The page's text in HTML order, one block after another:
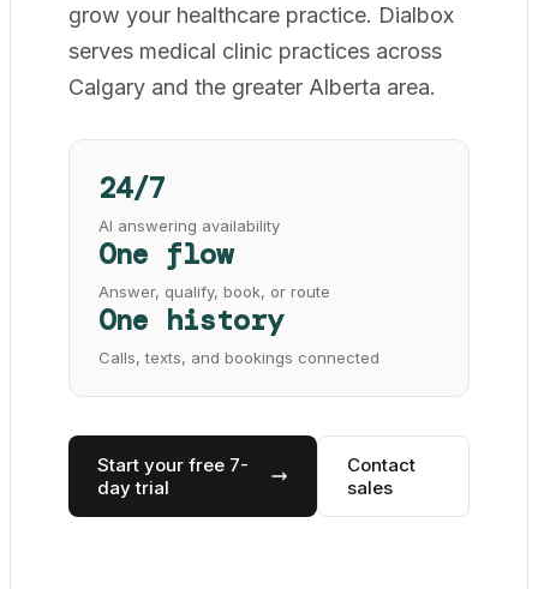
grow your healthcare practice. Dialbox
serves medical clinic practices across
Calgary and the greater Alberta area.
24/7
AI answering availability
One flow
Answer, qualify, book, or route
One history
Calls, texts, and bookings connected
Start your free 7-
day trial
Contact
sales